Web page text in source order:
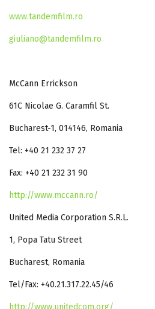
www.tandemfilm.ro
giuliano@tandemfilm.ro
McCann Errickson
61C Nicolae G. Caramfil St.
Bucharest-1, 014146, Romania
Tel: +40 21 232 37 27
Fax: +40 21 232 31 90
http://www.mccann.ro/
United Media Corporation S.R.L.
1, Popa Tatu Street
Bucharest, Romania
Tel/Fax: +40.21.317.22.45/46
http://www.unitedcom.org/